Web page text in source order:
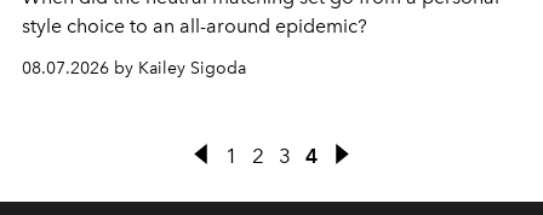
style choice to an all-around epidemic?
08.07.2026 by Kailey Sigoda
1 2 3 4